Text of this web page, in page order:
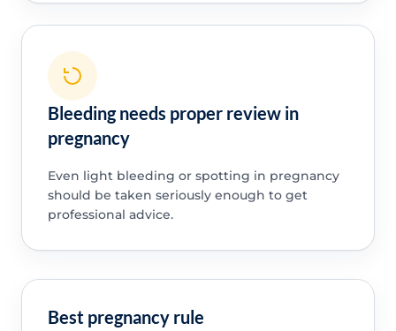
Bleeding needs proper review in
pregnancy
Even light bleeding or spotting in pregnancy
should be taken seriously enough to get
professional advice.
Best pregnancy rule